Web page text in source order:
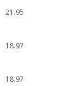
21.95
18.97
18.97